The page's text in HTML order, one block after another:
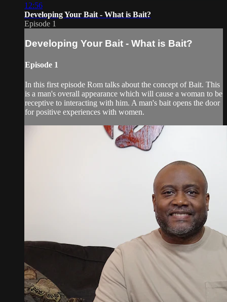
12:56
Developing Your Bait - What is Bait?
Episode 1
Developing Your Bait - What is Bait?
Episode 1
In this first episode Rom talks about the concept of Bait. This
is a man's overall appearance which will cause a woman to be
receptive to interacting with him. A man's bait opens the door
for positive experiences with women.